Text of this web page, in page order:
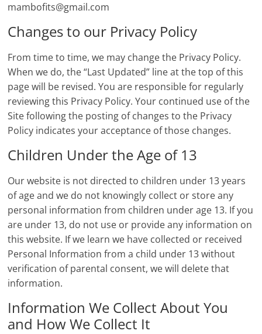
mambofits@gmail.com
Changes to our Privacy Policy
From time to time, we may change the Privacy Policy.
When we do, the “Last Updated” line at the top of this
page will be revised. You are responsible for regularly
reviewing this Privacy Policy. Your continued use of the
Site following the posting of changes to the Privacy
Policy indicates your acceptance of those changes.
Children Under the Age of 13
Our website is not directed to children under 13 years
of age and we do not knowingly collect or store any
personal information from children under age 13. If you
are under 13, do not use or provide any information on
this website. If we learn we have collected or received
Personal Information from a child under 13 without
verification of parental consent, we will delete that
information.
Information We Collect About You
and How We Collect It